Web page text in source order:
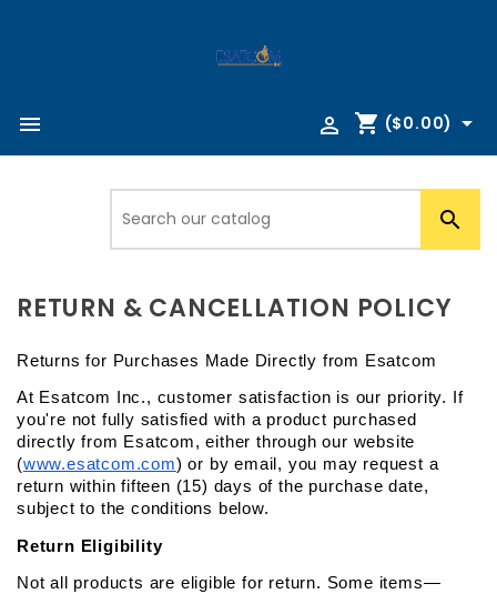
 shopping_cart ($0.00) 


RETURN & CANCELLATION POLICY
Returns for Purchases Made Directly from Esatcom
At Esatcom Inc., customer satisfaction is our priority. If
you're not fully satisfied with a product purchased
directly from Esatcom, either through our website
(www.esatcom.com) or by email, you may request a
return within fifteen (15) days of the purchase date,
subject to the conditions below.
Return Eligibility
Not all products are eligible for return. Some items—